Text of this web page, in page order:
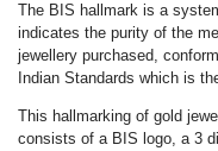
The BIS hallmark is a
indicates the purity of the
jewellery purchased,
Indian Standards which is
This hallmarking of gold
consists of a BIS logo, a 3